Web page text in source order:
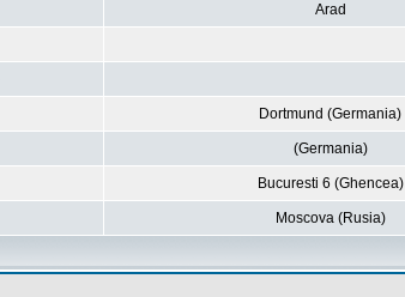
Arad
Dortmund (Germania)
(Germania)
Bucuresti 6 (Ghencea)
Moscova (Rusia)